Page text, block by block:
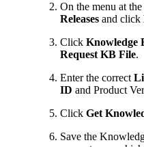
On the menu at
Releases and click
Click Knowledge
Request KB File.
Enter the correct
ID and Product
Click Get
Save the